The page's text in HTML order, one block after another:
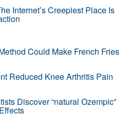
Internet’s Creepiest Place Is
Could Make French Fries
Reduced Knee Arthritis Pain
Discover “natural Ozempic”